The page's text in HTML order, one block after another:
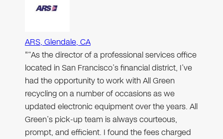
ARS, Glendale, CA
"“As the director of a professional services office
located in San Francisco’s financial district, I’ve
had the opportunity to work with All Green
recycling on a number of occasions as we
updated electronic equipment over the years. All
Green’s pick-up team is always courteous,
prompt, and efficient. I found the fees charged